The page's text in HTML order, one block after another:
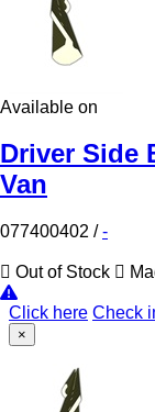
Available on
Driver Side
Van
077400402 /-
Out of Stock
Click here Check
×